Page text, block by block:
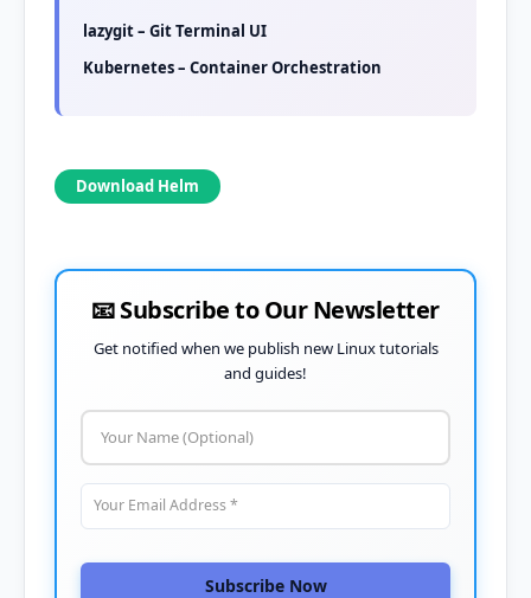
lazygit – Git Terminal UI
Kubernetes – Container Orchestration
Download Helm
📧 Subscribe to Our Newsletter
Get notified when we publish new Linux tutorials
and guides!
Subscribe Now